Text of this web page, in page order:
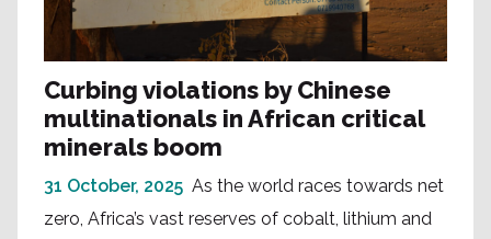
Curbing violations by Chinese
multinationals in African critical
minerals boom
31 October, 2025 As the world races towards net
zero, Africa’s vast reserves of cobalt, lithium and